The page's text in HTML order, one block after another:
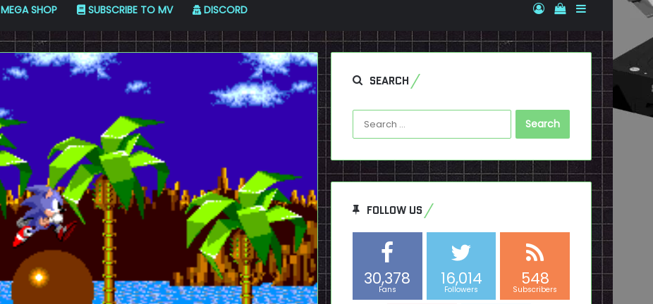
MEGA SHOP SUBSCRIBE TO MV DISCORD Log InView your
Sidebar
SEARCH
Search
for:
FOLLOW US
30,378
Fans
16,014
Followers
548
Subscribers